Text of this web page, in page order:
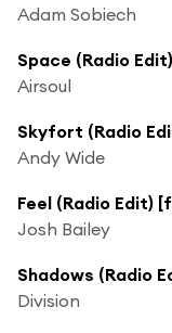
Adam Sobiech
Space (Radio Edit)
Airsoul
Skyfort (Radio
Andy Wide
Feel (Radio Edit)
Josh Bailey
Shadows (Radio
Division